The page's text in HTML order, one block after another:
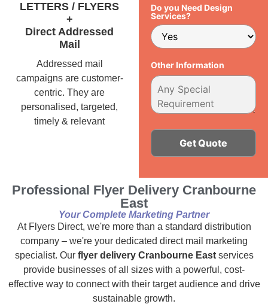
LETTERS / FLYERS
+
Direct Addressed
Mail
Addressed mail
campaigns are customer-
centric. They are
personalised, targeted,
timely & relevant
Do you Need Design
Services?
Other Information
Professional Flyer Delivery Cranbourne
East
Your Complete Marketing Partner
At Flyers Direct, we're more than a standard distribution
company – we're your dedicated direct mail marketing
specialist. Our flyer delivery Cranbourne Eastservices
provide businesses of all sizes with a powerful, cost-
effective way to connect with their target audience and drive
sustainable growth.